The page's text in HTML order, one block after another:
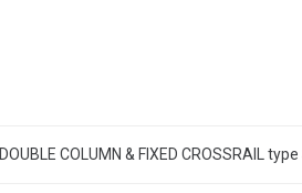
DOUBLE COLUMN & FIXED CROSSRAIL